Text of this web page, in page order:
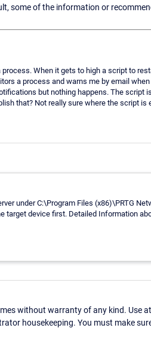
some of the information or
When it gets to high a script to
a process and warns me by email
but nothing happens. The script
that? Not really sure where the script
under C:\Program Files (x86)\PRTG
target device first. Detailed Information
without warranty of any kind. Use
housekeeping. You must make